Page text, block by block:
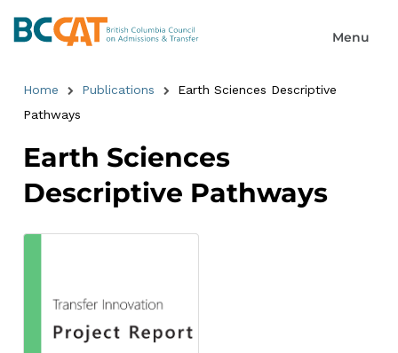
Home Publications
Earth Sciences Descriptive
Pathways
Earth Sciences
Descriptive Pathways